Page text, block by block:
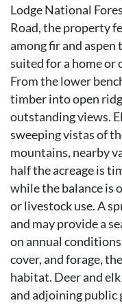
Lodge National
Road, the property
among fir and
suited for a home or
From the lower
timber into open
outstanding views.
sweeping vistas of
mountains, nearby
half the acreage is
while the balance is
or livestock use. A
and may provide a
on annual
cover, and forage,
habitat. Deer and
and adjoining